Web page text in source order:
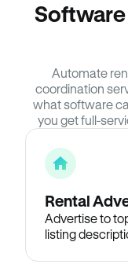
Automate
coordination
what software
you get full-
Rental
Advertise to
listing